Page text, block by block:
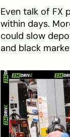
Even talk of FX
within days.
could slow
and black